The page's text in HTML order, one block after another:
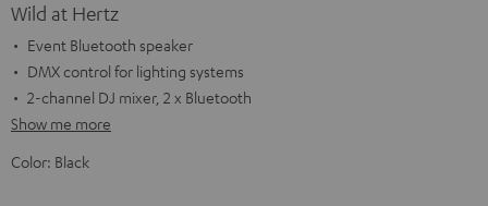
Wild at Hertz
Event Bluetooth speaker
DMX control for lighting systems
2-channel DJ mixer, 2 x Bluetooth
Show me more
Color: Black